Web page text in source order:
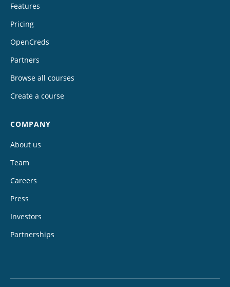
Features
Pricing
OpenCreds
Partners
Browse all courses
Create a course
COMPANY
About us
Team
Careers
Press
Investors
Partnerships